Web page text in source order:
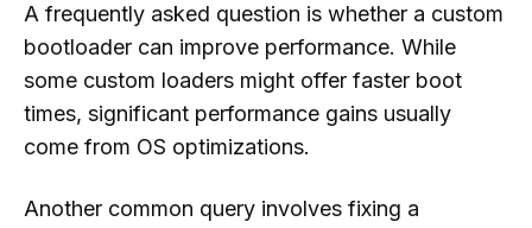
A frequently asked question is whether a custom
bootloader can improve performance. While
some custom loaders might offer faster boot
times, significant performance gains usually
come from OS optimizations.
Another common query involves fixing a